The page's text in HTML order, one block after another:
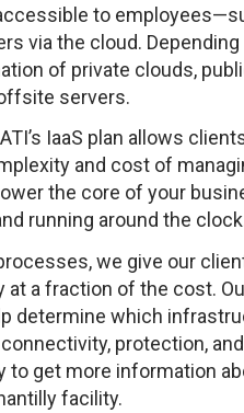
to
via the cloud.
of private clouds,
servers.
ATI’s IaaS plan allows
and cost of
the core of your
running around the
we give our
a fraction of the cost.
determine which
protection,
get more information
facility.